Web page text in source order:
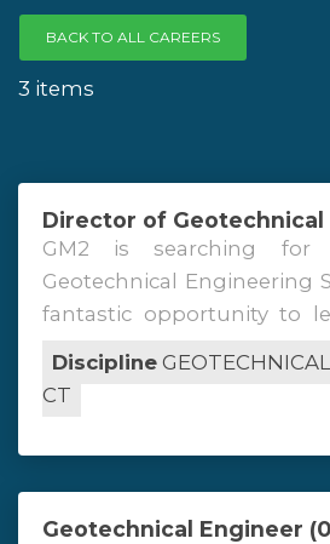
BACK TO ALL CAREERS
3 items
Director of
GM2 is searching
Geotechnical Engineering
fantastic opportunity to
group of geotechnical
internal and external
Discipline GEOTECHNICAL
CT
Geotechnical Engineer